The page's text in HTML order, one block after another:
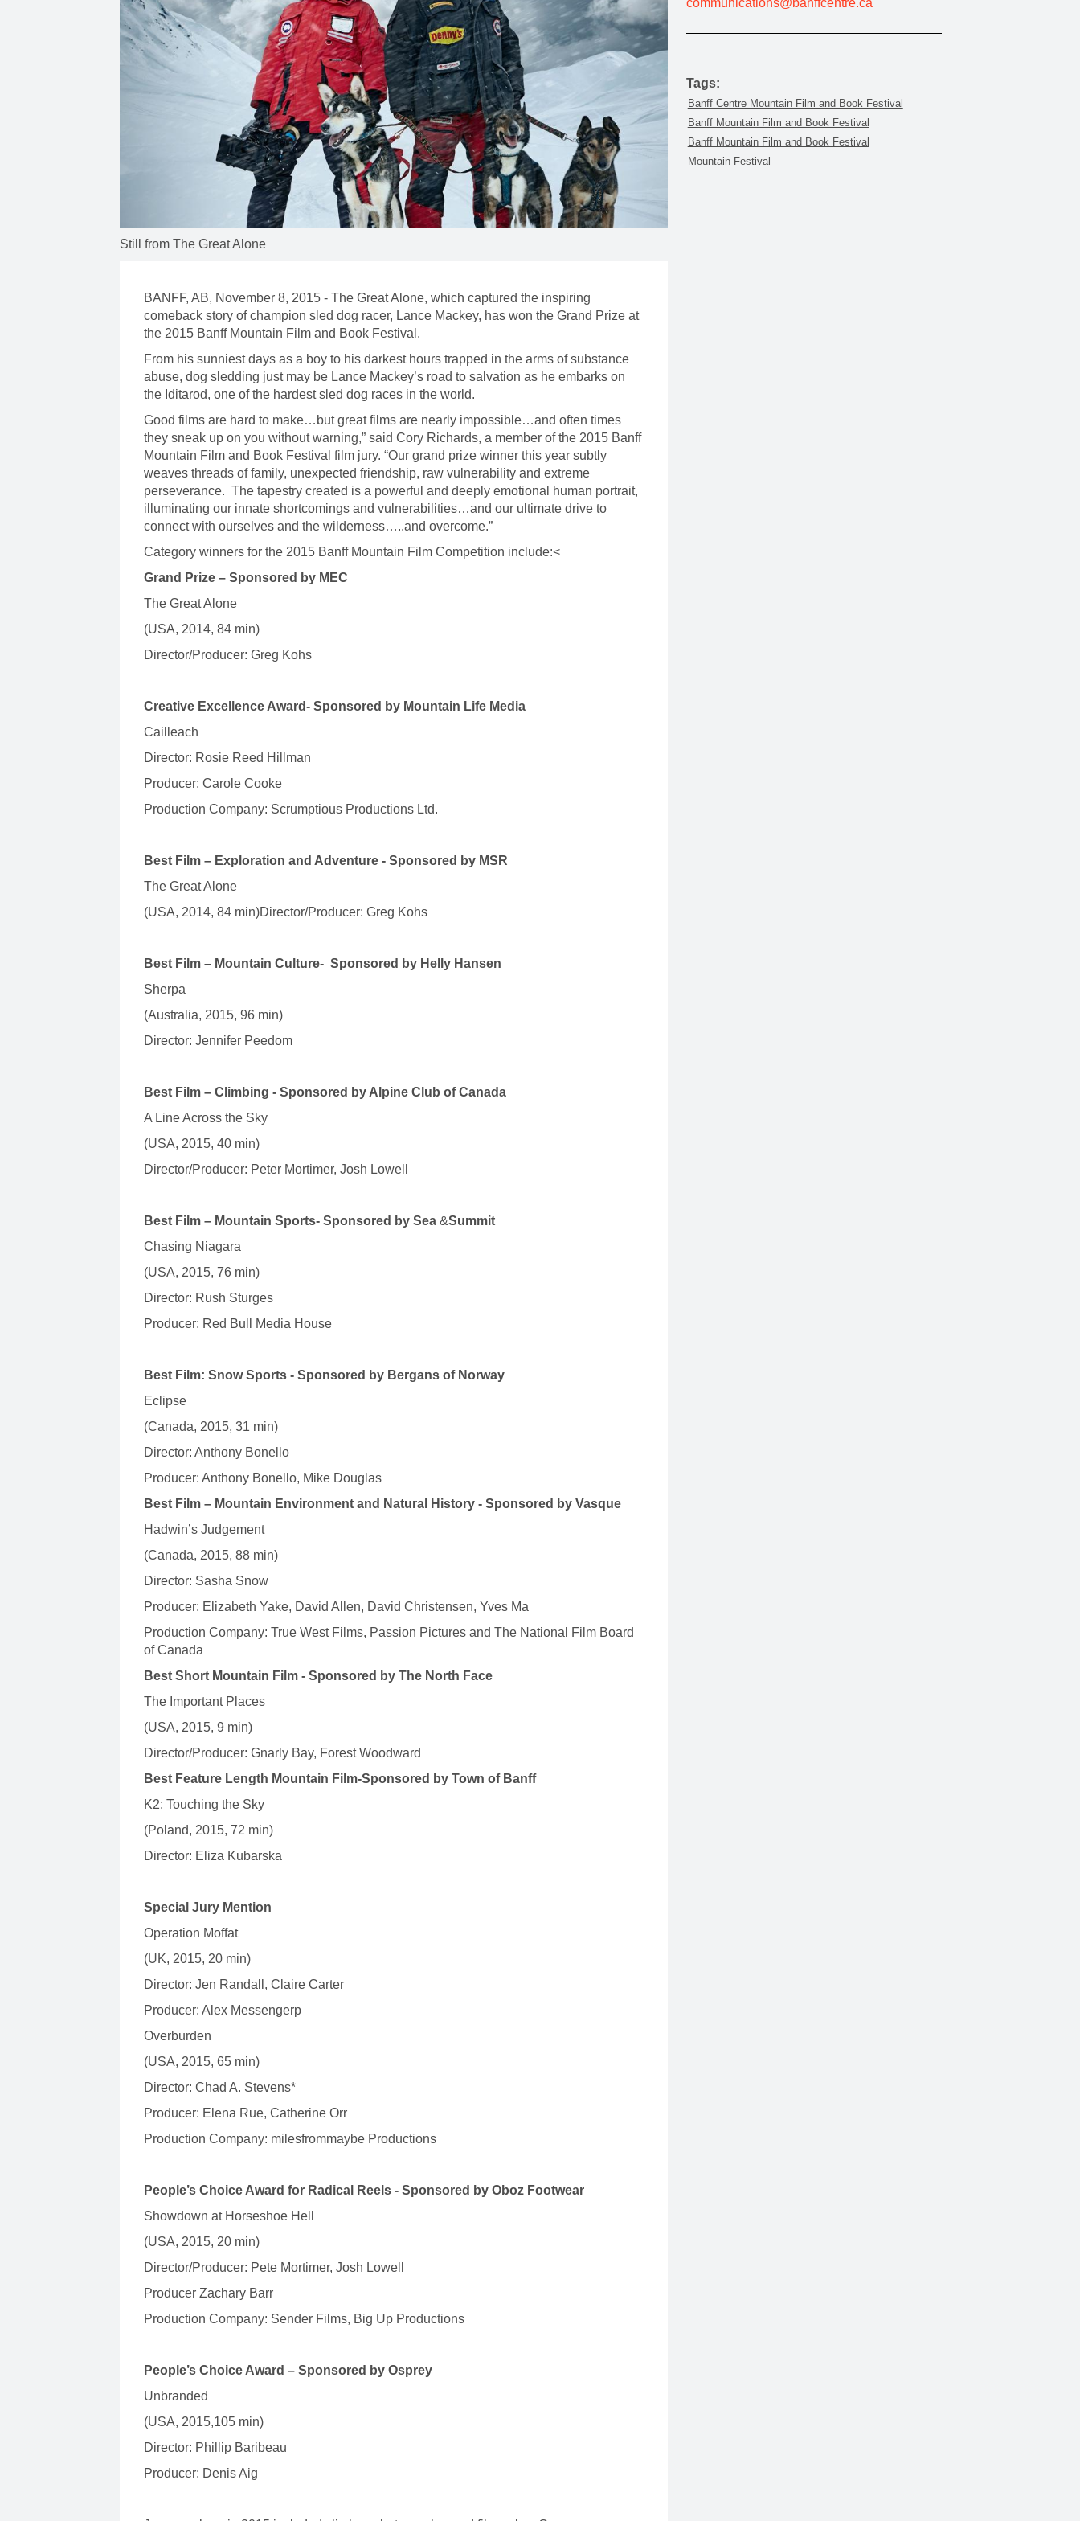
MOUNTAIN CULTURE
PROFESSIONAL TRAINING PROGRAMS
LEIGHTON ARTIST STUDIOS
INDEPENDENT RESIDENCES
Still from The Great Alone
BANFF, AB, November 8, 2015 - The Great Alone, which captured the inspiring
comeback story of champion sled dog racer, Lance Mackey, has won the Grand Prize at
the 2015 Banff Mountain Film and Book Festival.
From his sunniest days as a boy to his darkest hours trapped in the arms of substance
abuse, dog sledding just may be Lance Mackey’s road to salvation as he embarks on
the Iditarod, one of the hardest sled dog races in the world.
Good films are hard to make…but great films are nearly impossible…and often times
they sneak up on you without warning,” said Cory Richards, a member of the 2015 Banff
Mountain Film and Book Festival film jury. “Our grand prize winner this year subtly
weaves threads of family, unexpected friendship, raw vulnerability and extreme
perseverance. The tapestry created is a powerful and deeply emotional human portrait,
illuminating our innate shortcomings and vulnerabilities…and our ultimate drive to
connect with ourselves and the wilderness…..and overcome.”
Category winners for the 2015 Banff Mountain Film Competition include:<
Grand Prize – Sponsored by MEC
The Great Alone
(USA, 2014, 84 min)
Director/Producer: Greg Kohs
Creative Excellence Award- Sponsored by Mountain Life Media
Cailleach
Director: Rosie Reed Hillman
Producer: Carole Cooke
Production Company: Scrumptious Productions Ltd.
Best Film – Exploration and Adventure - Sponsored by MSR
The Great Alone
(USA, 2014, 84 min)Director/Producer: Greg Kohs
Best Film – Mountain Culture- Sponsored by Helly Hansen
Sherpa
(Australia, 2015, 96 min)
Director: Jennifer Peedom
Best Film – Climbing - Sponsored by Alpine Club of Canada
A Line Across the Sky
(USA, 2015, 40 min)
Director/Producer: Peter Mortimer, Josh Lowell
Best Film – Mountain Sports- Sponsored by Sea&Summit
Chasing Niagara
(USA, 2015, 76 min)
Director: Rush Sturges
Producer: Red Bull Media House
Best Film: Snow Sports - Sponsored by Bergans of Norway
Eclipse
(Canada, 2015, 31 min)
Director: Anthony Bonello
Producer: Anthony Bonello, Mike Douglas
Best Film – Mountain Environment and Natural History - Sponsored by Vasque
Hadwin’s Judgement
(Canada, 2015, 88 min)
Director: Sasha Snow
Producer: Elizabeth Yake, David Allen, David Christensen, Yves Ma
Production Company: True West Films, Passion Pictures and The National Film Board
of Canada
Best Short Mountain Film - Sponsored by The North Face
The Important Places
(USA, 2015, 9 min)
Director/Producer: Gnarly Bay, Forest Woodward
Best Feature Length Mountain Film-Sponsored by Town of Banff
K2: Touching the Sky
(Poland, 2015, 72 min)
Director: Eliza Kubarska
Special Jury Mention
Operation Moffat
(UK, 2015, 20 min)
Director: Jen Randall, Claire Carter
Producer: Alex Messengerp
Overburden
(USA, 2015, 65 min)
Director: Chad A. Stevens*
Producer: Elena Rue, Catherine Orr
Production Company: milesfrommaybe Productions
People’s Choice Award for Radical Reels - Sponsored by Oboz Footwear
Showdown at Horseshoe Hell
(USA, 2015, 20 min)
Director/Producer: Pete Mortimer, Josh Lowell
Producer Zachary Barr
Production Company: Sender Films, Big Up Productions
People’s Choice Award – Sponsored by Osprey
Unbranded
(USA, 2015,105 min)
Director: Phillip Baribeau
Producer: Denis Aig
communications@banffcentre.ca
Tags:
Banff Centre Mountain Film and Book Festival
Banff Mountain Film and Book Festival
Banff Mountain Film and Book Festival
Mountain Festival